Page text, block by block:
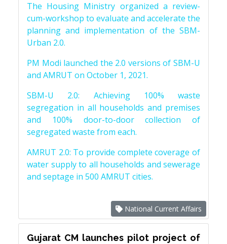
The Housing Ministry organized a review-
cum-workshop to evaluate and accelerate the
planning and implementation of the SBM-
Urban 2.0.
PM Modi launched the 2.0 versions of SBM-U
and AMRUT on October 1, 2021.
SBM-U 2.0: Achieving 100% waste
segregation in all households and premises
and 100% door-to-door collection of
segregated waste from each.
AMRUT 2.0: To provide complete coverage of
water supply to all households and sewerage
and septage in 500 AMRUT cities.
National Current Affairs
Gujarat CM launches pilot project of